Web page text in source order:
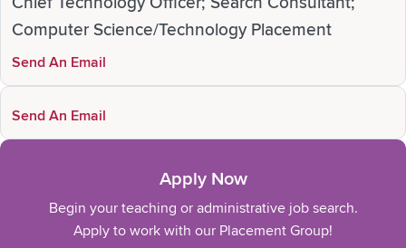
Computer Science/Technology Placement
Send An Email
Send An Email
Apply Now
Begin your teaching or administrative job search.
Apply to work with our Placement Group!